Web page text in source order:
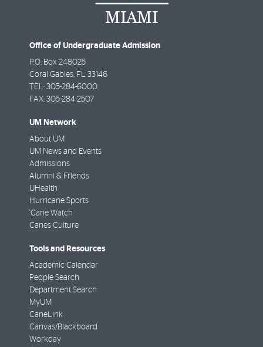
Office of Undergraduate Admission
P.O. Box 248025
Coral Gables FL
33146
TEL: 305-284-6000
FAX: 305-284-2507
UM Network
About UM
UM News and Events
Admissions
Alumni & Friends
UHealth
Hurricane Sports
'Cane Watch
Canes Culture
Tools and Resources
Academic Calendar
People Search
Department Search
MyUM
CaneLink
Canvas/Blackboard
Workday